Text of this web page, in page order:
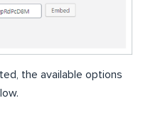
the available options